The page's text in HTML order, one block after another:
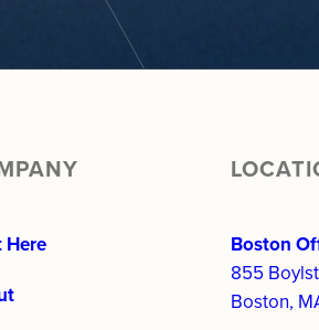
Here
Boston
855
Boston,